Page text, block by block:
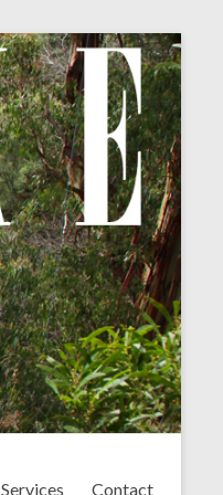
Services Contact